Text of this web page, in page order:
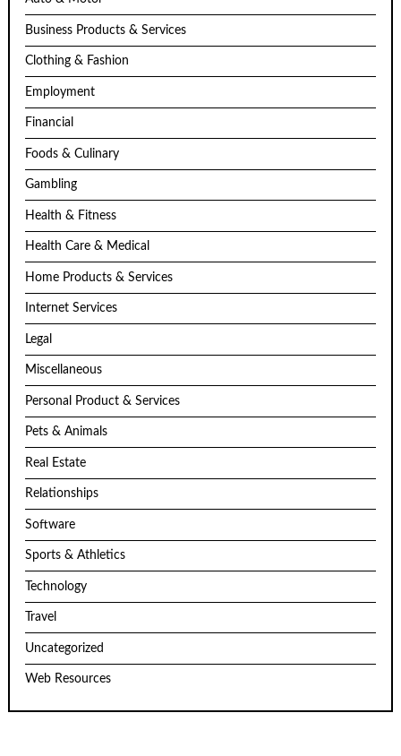
Business Products & Services
Clothing & Fashion
Employment
Financial
Foods & Culinary
Gambling
Health & Fitness
Health Care & Medical
Home Products & Services
Internet Services
Legal
Miscellaneous
Personal Product & Services
Pets & Animals
Real Estate
Relationships
Software
Sports & Athletics
Technology
Travel
Uncategorized
Web Resources